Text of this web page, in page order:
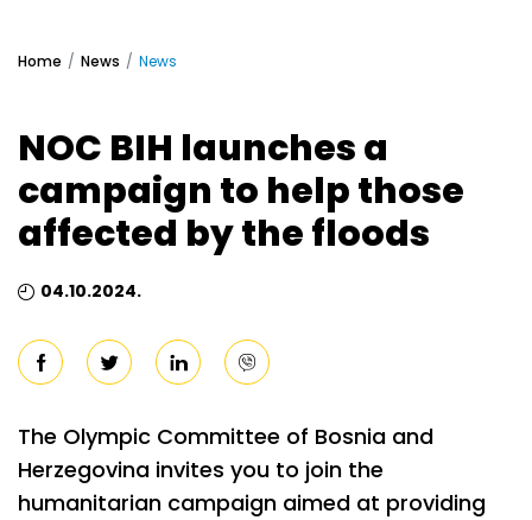
Home News News
NOC BIH launches a
campaign to help those
affected by the floods
04.10.2024.
The Olympic Committee of Bosnia and
Herzegovina invites you to join the
humanitarian campaign aimed at providing